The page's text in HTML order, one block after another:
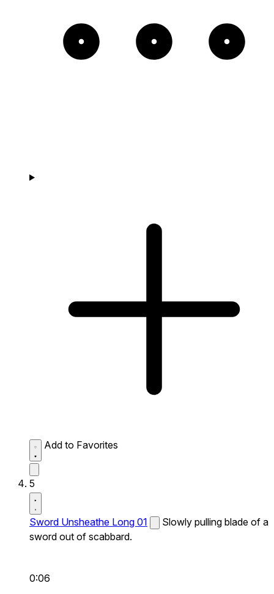
Add to Favorites
5
Sword Unsheathe Long 01
Slowly pulling blade of a
sword out of scabbard.
0:06